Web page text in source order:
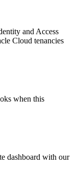
and Access
Cloud tenancies
when this
dashboard with our